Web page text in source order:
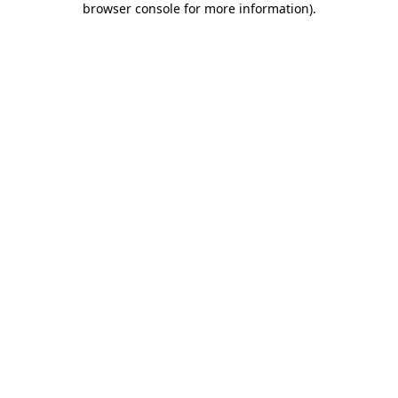
browser console for more information).